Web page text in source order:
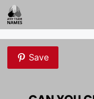
Skip
to
content
Save